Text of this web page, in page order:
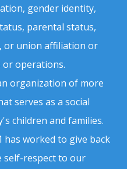
gender identity,
parental status,
or union affiliation or
or operations.
organization of more
serves as a social
children and families.
has worked to give back
self-respect to our